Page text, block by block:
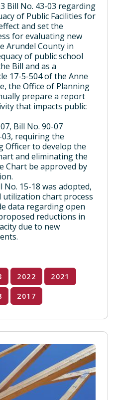
Bill No. 43-03 regarding
of Public Facilities for
and set the
for evaluating new
Arundel County in
of public school
Bill and as a
17-5-504 of the Anne
the Office of Planning
prepare a report
that impacts public
Bill No. 90-07
03, requiring the
Officer to develop the
and eliminating the
Chart be approved by
No. 15-18 was adopted,
chart process
data regarding open
reductions in
due to new
2022 2021
2017